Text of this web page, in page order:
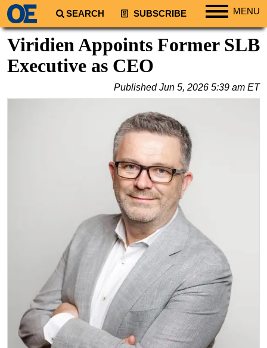
SEARCH SUBSCRIBE MENU
Regions
North America
South America
Shale
LNG
Renewables
Regulations
Geoscience
Engineering
Inspection & Repair & Maintenance
Viridien Appoints Former SLB
Executive as CEO
PublishedJun 5, 2026 5:39 am ET